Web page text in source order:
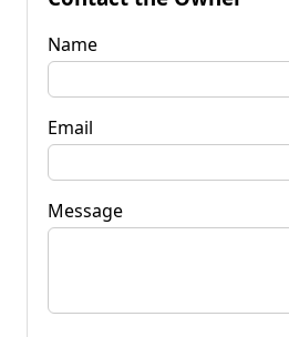
Name
Email
Message